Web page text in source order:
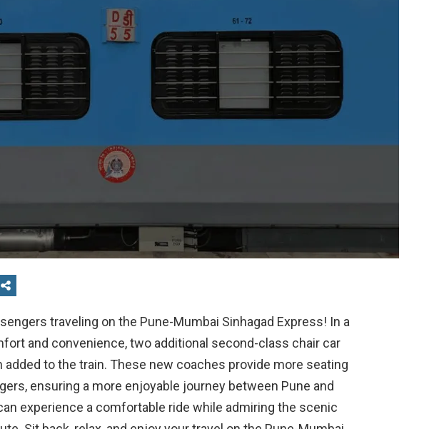
traveling on the Pune-Mumbai Sinhagad Express! In a
and convenience, two additional second-class chair car
added to the train. These new coaches provide more seating
ensuring a more enjoyable journey between Pune and
experience a comfortable ride while admiring the scenic